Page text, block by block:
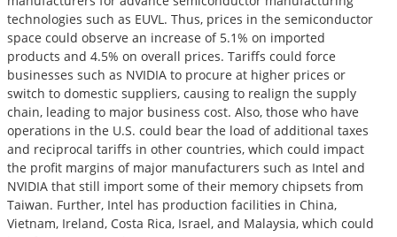
technologies such as EUVL. Thus, prices in the semiconductor
space could observe an increase of 5.1% on imported
products and 4.5% on overall prices. Tariffs could force
businesses such as NVIDIA to procure at higher prices or
switch to domestic suppliers, causing to realign the supply
chain, leading to major business cost. Also, those who have
operations in the U.S. could bear the load of additional taxes
and reciprocal tariffs in other countries, which could impact
the profit margins of major manufacturers such as Intel and
NVIDIA that still import some of their memory chipsets from
Taiwan. Further, Intel has production facilities in China,
Vietnam, Ireland, Costa Rica, Israel, and Malaysia, which could